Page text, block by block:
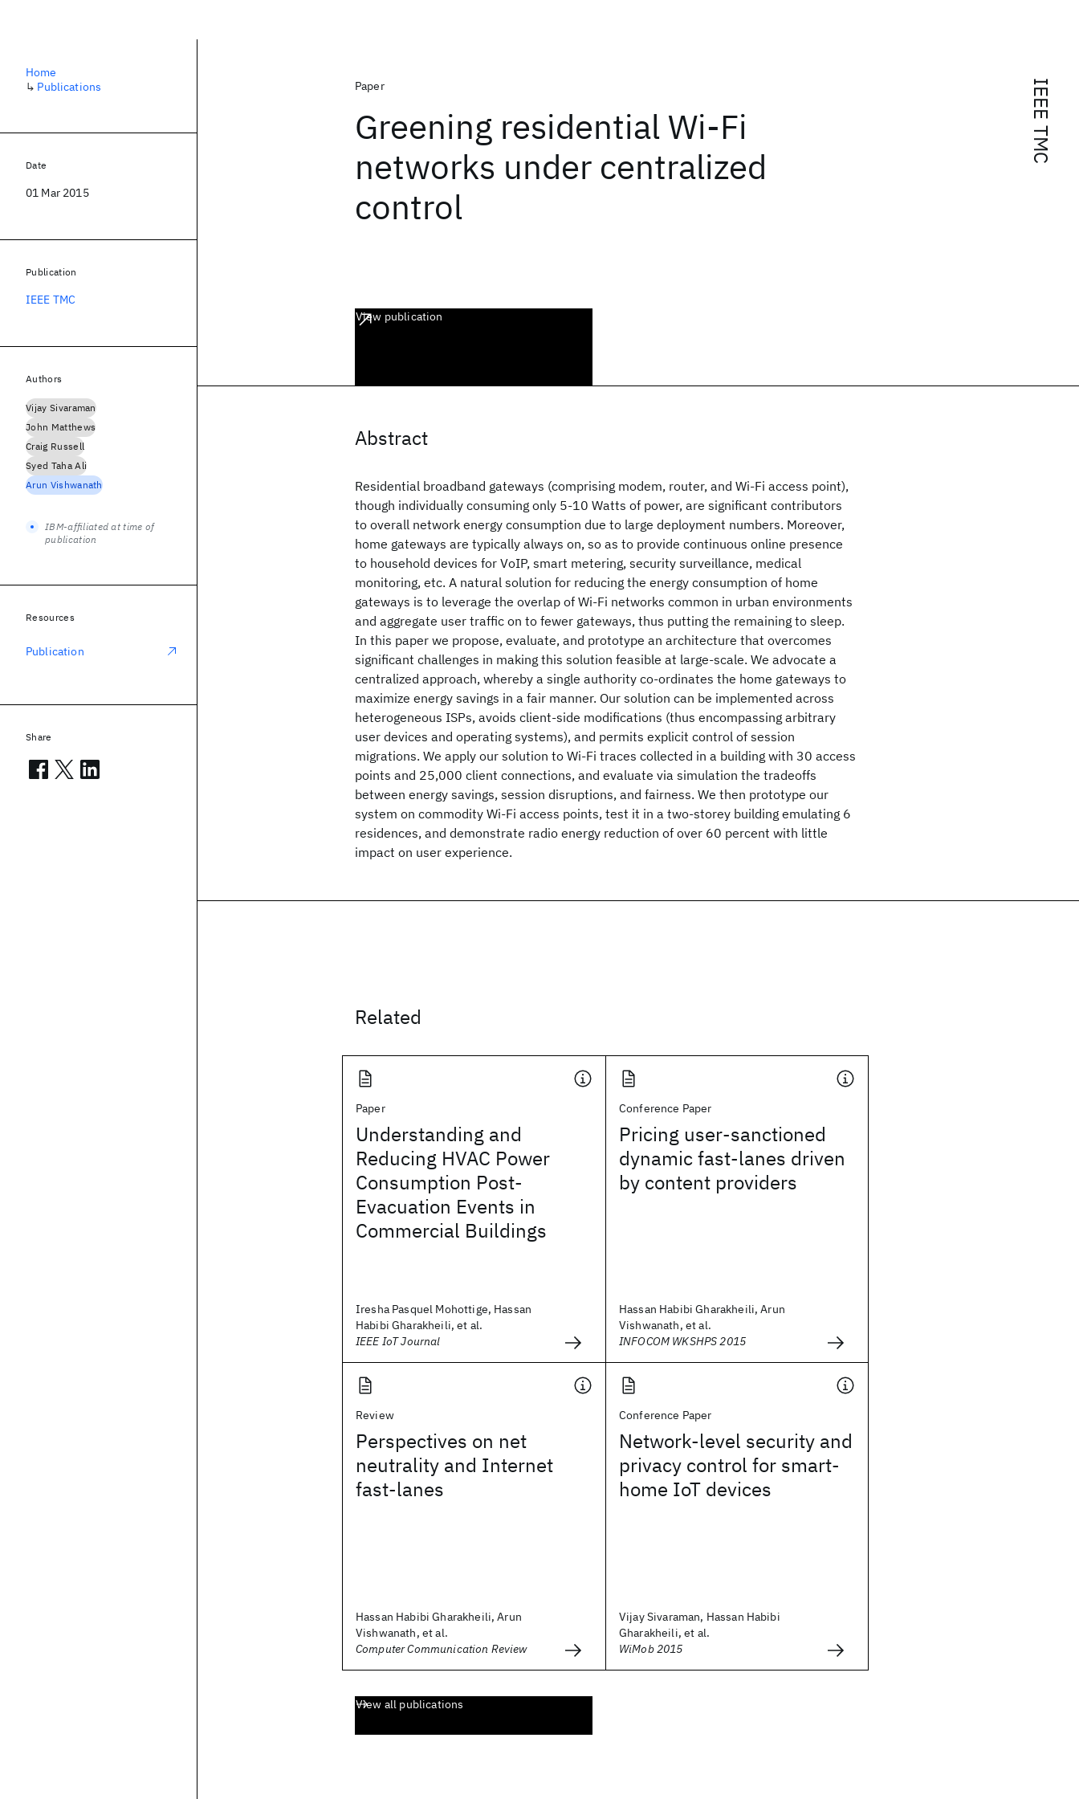
IEEE TMC
Paper
Greening residential Wi-Fi
networks under centralized
control
View publication
Abstract
Residential broadband gateways (comprising modem, router, and Wi-Fi access point),
though individually consuming only 5-10 Watts of power, are significant contributors
to overall network energy consumption due to large deployment numbers. Moreover,
home gateways are typically always on, so as to provide continuous online presence
to household devices for VoIP, smart metering, security surveillance, medical
monitoring, etc. A natural solution for reducing the energy consumption of home
gateways is to leverage the overlap of Wi-Fi networks common in urban environments
and aggregate user traffic on to fewer gateways, thus putting the remaining to sleep.
In this paper we propose, evaluate, and prototype an architecture that overcomes
significant challenges in making this solution feasible at large-scale. We advocate a
centralized approach, whereby a single authority co-ordinates the home gateways to
maximize energy savings in a fair manner. Our solution can be implemented across
heterogeneous ISPs, avoids client-side modifications (thus encompassing arbitrary
user devices and operating systems), and permits explicit control of session
migrations. We apply our solution to Wi-Fi traces collected in a building with 30 access
points and 25,000 client connections, and evaluate via simulation the tradeoffs
between energy savings, session disruptions, and fairness. We then prototype our
system on commodity Wi-Fi access points, test it in a two-storey building emulating 6
residences, and demonstrate radio energy reduction of over 60 percent with little
impact on user experience.
Related
Paper
Understanding and
Reducing HVAC Power
Consumption Post-
Evacuation Events in
Commercial Buildings
Iresha Pasquel Mohottige, Hassan
Habibi Gharakheili, et al.
IEEE IoT Journal
Conference Paper
Pricing user-sanctioned
dynamic fast-lanes driven
by content providers
Hassan Habibi Gharakheili, Arun
Vishwanath, et al.
INFOCOM WKSHPS 2015
Review
Perspectives on net
neutrality and Internet
fast-lanes
Hassan Habibi Gharakheili, Arun
Vishwanath, et al.
Computer Communication Review
Conference Paper
Network-level security and
privacy control for smart-
home IoT devices
Vijay Sivaraman, Hassan Habibi
Gharakheili, et al.
WiMob 2015
View all publications
Home
↳ Publications
Date
01 Mar 2015
Publication
IEEE TMC
Authors
Vijay Sivaraman
John Matthews
Craig Russell
Syed Taha Ali
Arun Vishwanath
IBM-affiliated at time of
publication
Resources
Publication
Share